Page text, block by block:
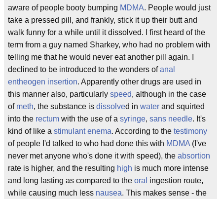
aware of people booty bumping MDMA. People would just
take a pressed pill, and frankly, stick it up their butt and
walk funny for a while until it dissolved. I first heard of the
term from a guy named Sharkey, who had no problem with
telling me that he would never eat another pill again. I
declined to be introduced to the wonders ofanal
entheogen insertion. Apparently other drugs are used in
this manner also, particularly speed, although in the case
of meth, the substance is dissolved in water and squirted
into the rectum with the use of a syringe, sans needle. It's
kind of like a stimulant enema. According to the testimony
of people I'd talked to who had done this with MDMA (I've
never met anyone who's done it with speed), the absortion
rate is higher, and the resulting high is much more intense
and long lasting as compared to the oral ingestion route,
while causing much less nausea. This makes sense - the